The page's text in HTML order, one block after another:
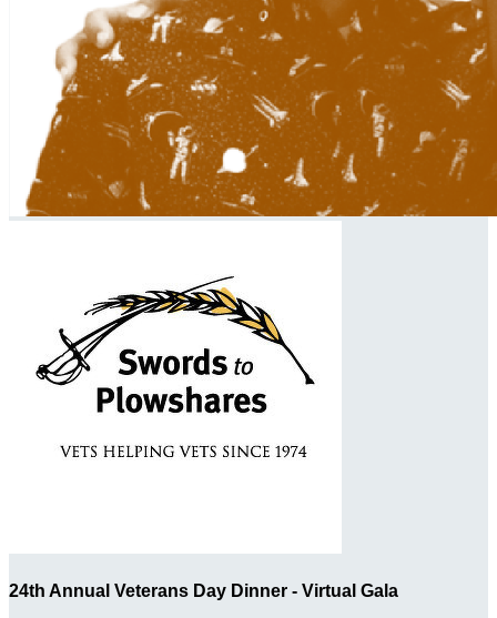
24th Annual Veterans Day Dinner - Virtual Gala